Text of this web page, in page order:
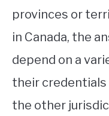
STUDYING
SPORTS
provinces or
in Canada, the
depend on a
their
the other